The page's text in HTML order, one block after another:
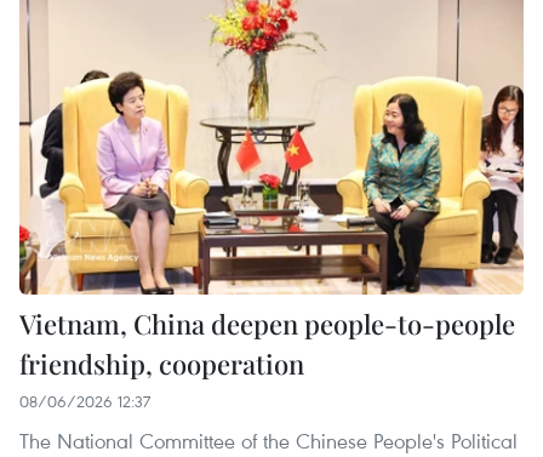
Vietnam, China deepen people-to-people
friendship, cooperation
08/06/2026 12:37
The National Committee of the Chinese People's Political